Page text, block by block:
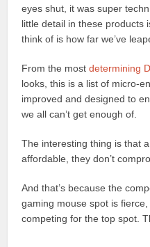
eyes shut, it was super
little detail in these products
think of is how far we’ve
From the mostdetermining
looks, this is a list of micro-
improved and designed to
we all can’t get enough of.
The interesting thing is that
affordable, they don’t
And that’s because the
gaming mouse spot is
competing for the top spot.